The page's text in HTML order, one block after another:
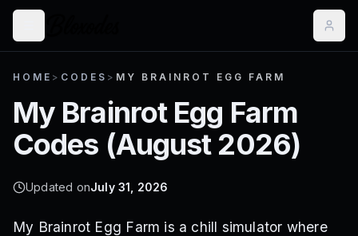
HOME > CODES > MY BRAINROT EGG FARM
My Brainrot Egg Farm
Codes (August 2026)
Updated onJuly 31, 2026
My Brainrot Egg Farm is a chill simulator where